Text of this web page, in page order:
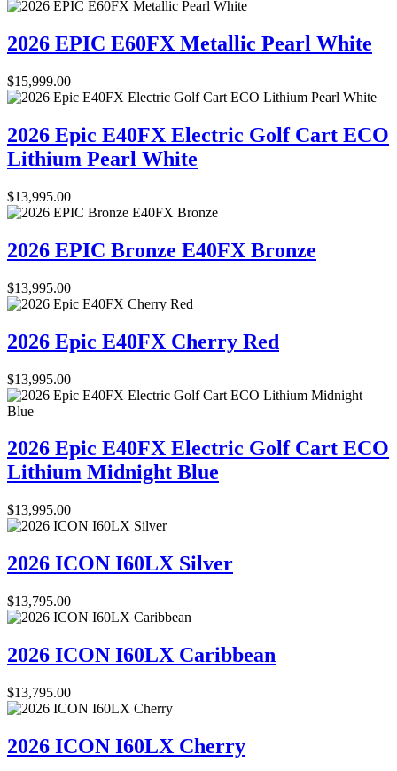
2026 EPIC E60FX Metallic Pearl White
$15,999.00
2026 Epic E40FX Electric Golf Cart ECO
Lithium Pearl White
$13,995.00
2026 EPIC Bronze E40FX Bronze
$13,995.00
2026 Epic E40FX Cherry Red
$13,995.00
2026 Epic E40FX Electric Golf Cart ECO
Lithium Midnight Blue
$13,995.00
2026 ICON I60LX Silver
$13,795.00
2026 ICON I60LX Caribbean
$13,795.00
2026 ICON I60LX Cherry